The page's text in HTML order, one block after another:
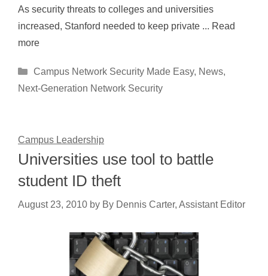
As security threats to colleges and universities
increased, Stanford needed to keep private ... Read
more
Categories
Campus Network Security Made Easy, News,
Next-Generation Network Security
Campus Leadership
Universities use tool to battle
student ID theft
August 23, 2010 by By Dennis Carter, Assistant Editor